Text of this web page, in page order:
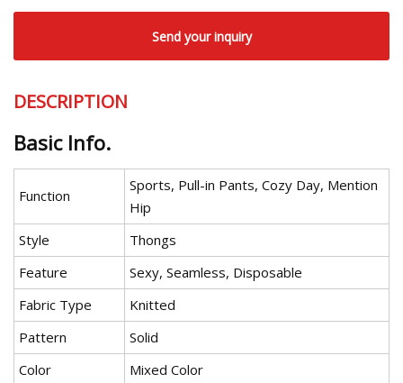
Send your inquiry
DESCRIPTION
Basic Info.
Function
Sports, Pull-in Pants, Cozy Day, Mention
Hip
Style
Thongs
Feature
Sexy, Seamless, Disposable
Fabric Type
Knitted
Pattern
Solid
Color
Mixed Color